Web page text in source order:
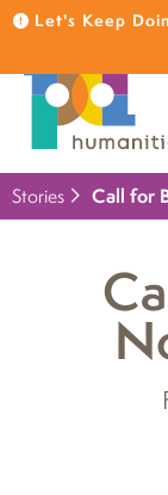
Let's Keep
Stories Call for